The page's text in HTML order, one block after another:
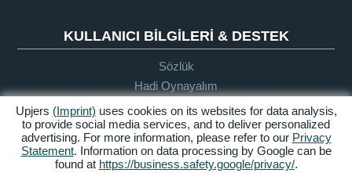
KULLANICI BILGILERI & DESTEK
Sözlük
Hadi Oynayalım
Destek
Künye
Gizlilik
Şartlar ve
Erişilebilirlik
Upjers (Imprint) uses cookies on its websites for data analysis,
to provide social media services, and to deliver personalized
advertising. For more information, please refer to our Privacy
Statement. Information on data processing by Google can be
found at https://business.safety.google/privacy/.